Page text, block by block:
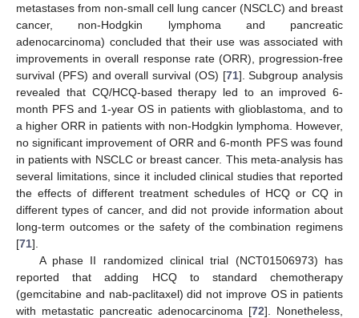
metastases from non-small cell lung cancer (NSCLC) and breast
cancer, non-Hodgkin lymphoma and pancreatic
adenocarcinoma) concluded that their use was associated with
improvements in overall response rate (ORR), progression-free
survival (PFS) and overall survival (OS) [71]. Subgroup analysis
revealed that CQ/HCQ-based therapy led to an improved 6-
month PFS and 1-year OS in patients with glioblastoma, and to
a higher ORR in patients with non-Hodgkin lymphoma. However,
no significant improvement of ORR and 6-month PFS was found
in patients with NSCLC or breast cancer. This meta-analysis has
several limitations, since it included clinical studies that reported
the effects of different treatment schedules of HCQ or CQ in
different types of cancer, and did not provide information about
long-term outcomes or the safety of the combination regimens
[71].
A phase II randomized clinical trial (NCT01506973) has
reported that adding HCQ to standard chemotherapy
(gemcitabine and nab-paclitaxel) did not improve OS in patients
with metastatic pancreatic adenocarcinoma [72]. Nonetheless,